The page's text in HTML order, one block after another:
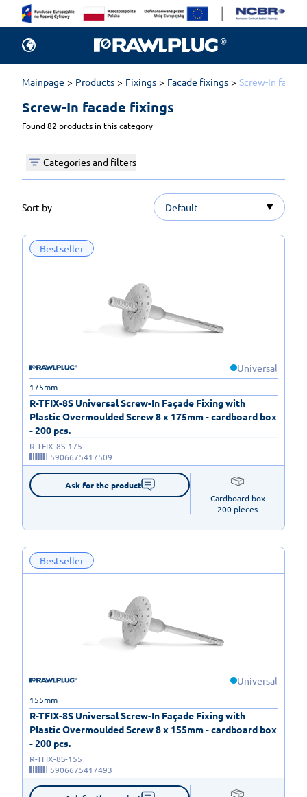
Mainpage Products Fixings Facade fixings Screw-In
Screw-In facade fixings
Found 82 products in this category
Categories and filters
Sort by Default
Bestseller
Universal
R-TFIX-8S Universal Screw-In Façade Fixing with
Plastic Overmoulded Screw 8 x 175mm - cardboard box
- 200 pcs.
175mm
R-TFIX-8S-175
5906675417509
Ask for the product
Cardboard box
200 pieces
Bestseller
Universal
R-TFIX-8S Universal Screw-In Façade Fixing with
Plastic Overmoulded Screw 8 x 155mm - cardboard box
- 200 pcs.
155mm
R-TFIX-8S-155
5906675417493